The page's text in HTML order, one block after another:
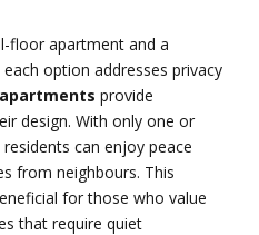
floor apartment and a
option addresses privacy
provide
design. With only one or
can enjoy peace
from neighbours. This
for those who value
that require quiet